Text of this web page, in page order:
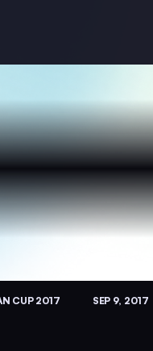
CUP 2017 SEP 9, 2017